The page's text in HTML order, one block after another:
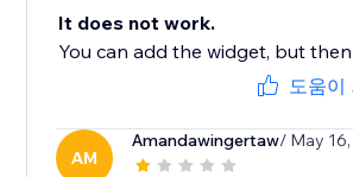
It does not work.
You can add the widget, but
도움이
AM
Amandawingertaw/ May